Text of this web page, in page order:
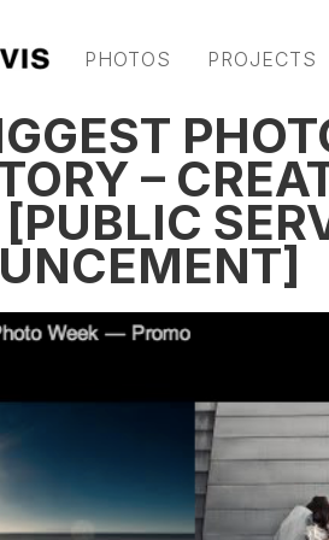
PHOTOS PROJECTS
–